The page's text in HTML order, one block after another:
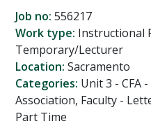
Job no: 556217
Work type: Instructional
Temporary/Lecturer
Location: Sacramento
Categories: Unit 3 - CFA
Association, Faculty -
Part Time